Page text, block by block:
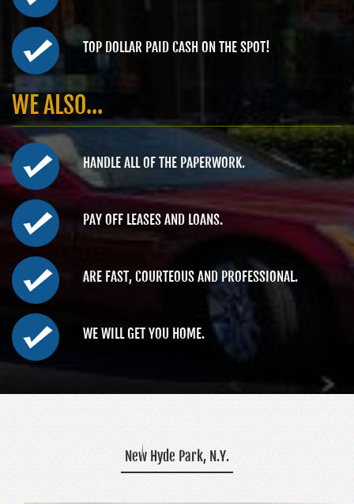
TOP DOLLAR PAID CASH ON THE SPOT!
WE ALSO...
HANDLE ALL OF THE PAPERWORK.
PAY OFF LEASES AND LOANS.
ARE FAST, COURTEOUS AND PROFESSIONAL.
WE WILL GET YOU HOME.
New Hyde Park, N.Y.